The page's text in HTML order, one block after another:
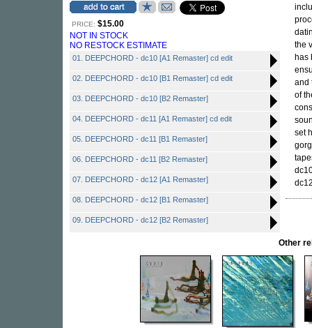
PRICE: $15.00
NOT IN STOCK
NO RESTOCK ESTIMATE
01. DEEPCHORD - dc10 [A1 Remaster] cd edit
02. DEEPCHORD - dc10 [B1 Remaster] cd edit
03. DEEPCHORD - dc10 [B2 Remaster]
04. DEEPCHORD - dc11 [A1 Remaster] cd edit
05. DEEPCHORD - dc11 [B1 Remaster]
06. DEEPCHORD - dc11 [B2 Remaster]
07. DEEPCHORD - dc12 [A1 Remaster]
08. DEEPCHORD - dc12 [B1 Remaster]
09. DEEPCHORD - dc12 [B2 Remaster]
the
has
and
of
set
Other